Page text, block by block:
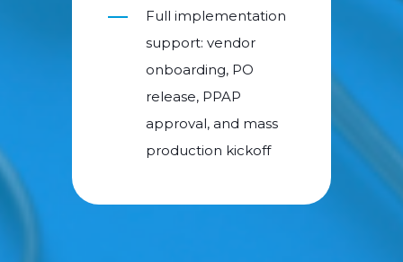
Full implementation
support: vendor
onboarding, PO
release, PPAP
approval, and mass
production kickoff